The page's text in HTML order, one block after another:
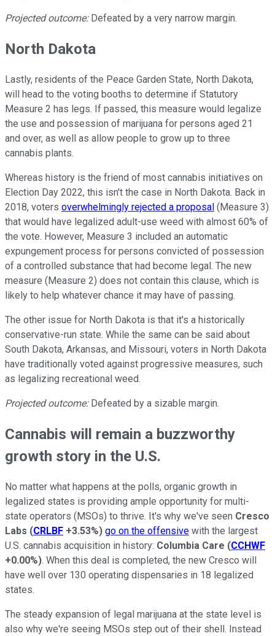
Projected outcome:Defeated by a very narrow margin.
North Dakota
Lastly, residents of the Peace Garden State, North Dakota,
will head to the voting booths to determine if Statutory
Measure 2 has legs. If passed, this measure would legalize
the use and possession of marijuana for persons aged 21
and over, as well as allow people to grow up to three
cannabis plants.
Whereas history is the friend of most cannabis initiatives on
Election Day 2022, this isn't the case in North Dakota. Back in
2018, voters overwhelmingly rejected a proposal (Measure 3)
that would have legalized adult-use weed with almost 60% of
the vote. However, Measure 3 included an automatic
expungement process for persons convicted of possession
of a controlled substance that had become legal. The new
measure (Measure 2) does not contain this clause, which is
likely to help whatever chance it may have of passing.
The other issue for North Dakota is that it's a historically
conservative-run state. While the same can be said about
South Dakota, Arkansas, and Missouri, voters in North Dakota
have traditionally voted against progressive measures, such
as legalizing recreational weed.
Projected outcome:Defeated by a sizable margin.
Cannabis will remain a buzzworthy
growth story in the U.S.
No matter what happens at the polls, organic growth in
legalized states is providing ample opportunity for multi-
state operators (MSOs) to thrive. It's why we've seen Cresco
Labs (CRLBF +3.53%) go on the offensive with the largest
U.S. cannabis acquisition in history: Columbia Care (CCHWF
+0.00%). When this deal is completed, the new Cresco will
have well over 130 operating dispensaries in 18 legalized
states.
The steady expansion of legal marijuana at the state level is
also why we're seeing MSOs step out of their shell. Instead